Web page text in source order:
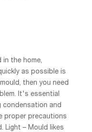
in the home,
as possible is
then you need
It's essential
condensation and
proper precautions
Light – Mould likes